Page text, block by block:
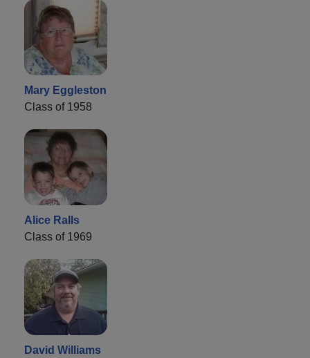
Mary Eggleston
Class of 1958
Alice Ralls
Class of 1969
David Williams